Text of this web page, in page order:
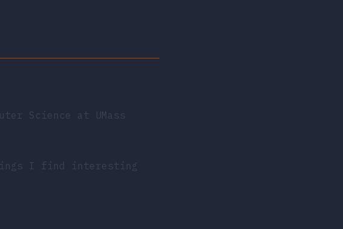
Science at UMass
I find interesting